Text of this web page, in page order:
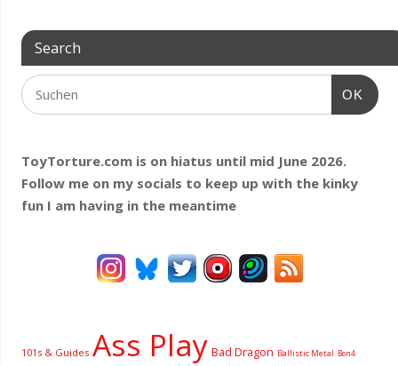
Search
OK
ToyTorture.com is on hiatus until mid June 2026.
Follow me on my socials to keep up with the kinky
fun I am having in the meantime
101s & Guides Ass Play Bad Dragon Ballistic Metal Bon4